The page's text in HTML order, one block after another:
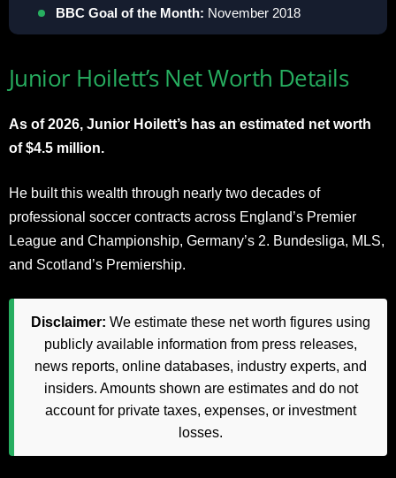
BBC Goal of the Month: November 2018
Junior Hoilett’s Net Worth Details
As of 2026, Junior Hoilett’s has an estimated net worth
of $4.5 million.
He built this wealth through nearly two decades of
professional soccer contracts across England’s Premier
League and Championship, Germany’s 2. Bundesliga, MLS,
and Scotland’s Premiership.
Disclaimer: We estimate these net worth figures using
publicly available information from press releases,
news reports, online databases, industry experts, and
insiders. Amounts shown are estimates and do not
account for private taxes, expenses, or investment
losses.